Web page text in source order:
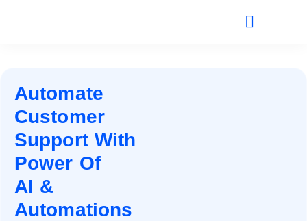
Automate
Customer
Support With
Power Of
AI &
Automations